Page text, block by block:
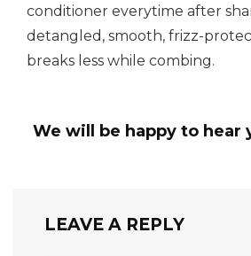
conditioner everytime after
detangled, smooth, frizz-
breaks less while combing.
We will be happy to hear
LEAVE A REPLY